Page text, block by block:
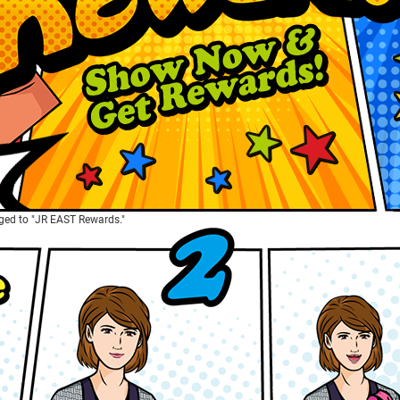
to "JR EAST Rewards."